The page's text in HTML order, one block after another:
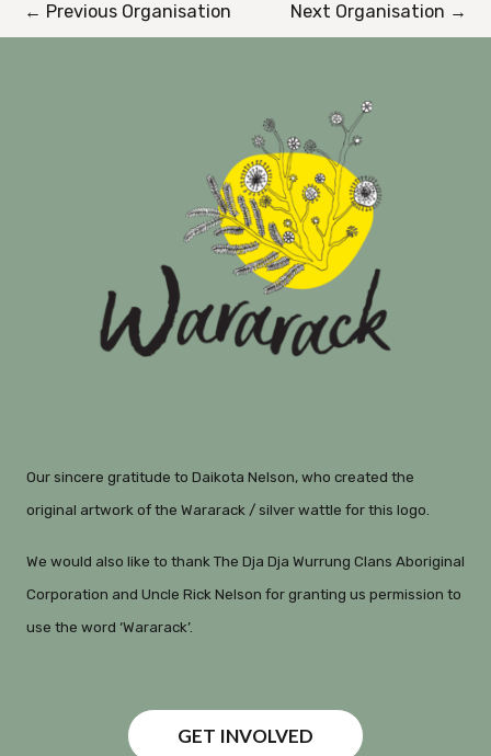
← Previous Organisation Next Organisation →
Our sincere gratitude to Daikota Nelson, who created the
original artwork of the Wararack / silver wattle for this logo.
We would also like to thank The Dja Dja Wurrung Clans Aboriginal
Corporation and Uncle Rick Nelson for granting us permission to
use the word ‘Wararack’.
GET INVOLVED